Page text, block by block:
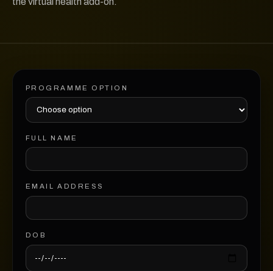
PROGRAMME OPTION
FULL NAME
EMAIL ADDRESS
DOB